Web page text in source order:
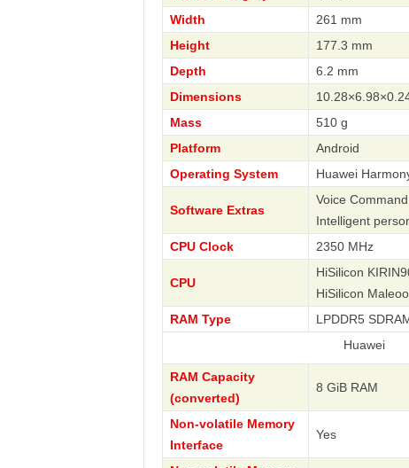
Width
261 mm
Height
177.3 mm
Depth
6.2 mm
Dimensions
Mass
510 g
Platform
Android
Operating System
Huawei
Software Extras
Voice
Intelligent
CPU Clock
2350 MHz
CPU
HiSilicon
HiSilicon
RAM Type
LPDDR5
RAM Capacity
(converted)
8 GiB RAM
Non-volatile Memory
Interface
Yes